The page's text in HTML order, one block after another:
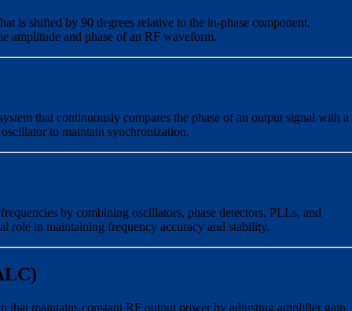
is shifted by 90 degrees relative to the in-phase component.
amplitude and phase of an RF waveform.
that continuously compares the phase of an output signal with a
to maintain synchronization.
by combining oscillators, phase detectors, PLLs, and
role in maintaining frequency accuracy and stability.
that maintains constant RF output power by adjusting amplifier gain